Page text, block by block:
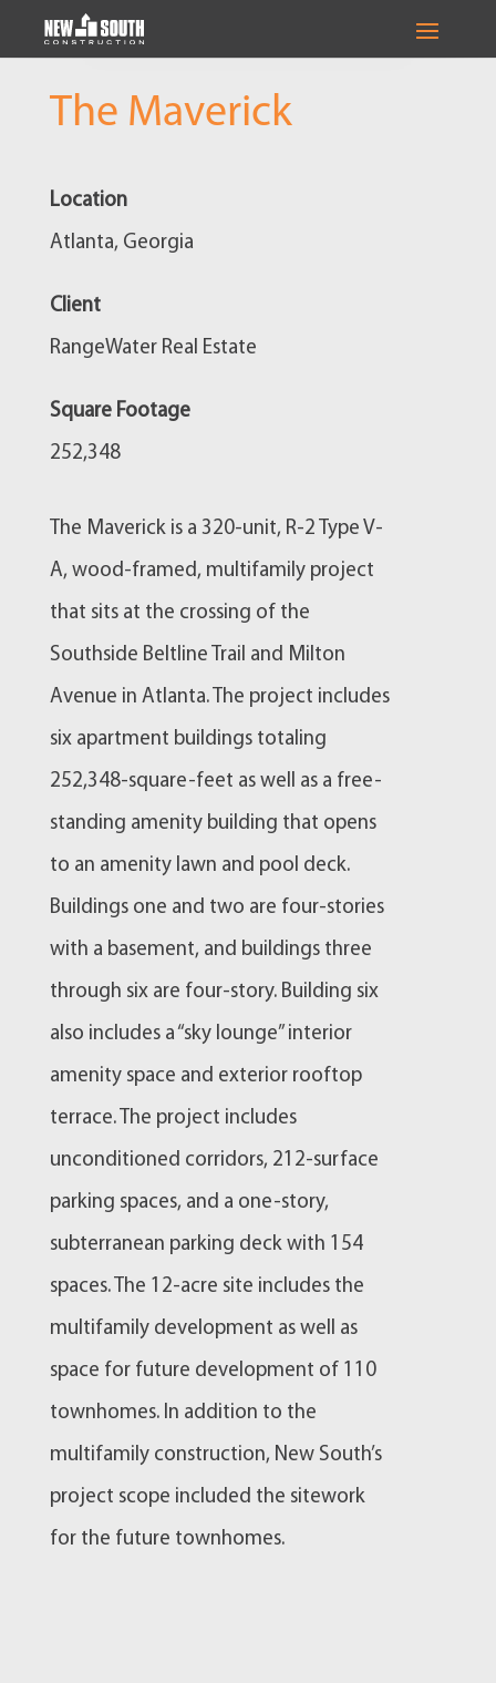
The Maverick
Location
Atlanta, Georgia
Client
RangeWater Real Estate
Square Footage
252,348
The Maverick is a 320-unit, R-2 Type V-
A, wood-framed, multifamily project
that sits at the crossing of the
Southside Beltline Trail and Milton
Avenue in Atlanta. The project includes
six apartment buildings totaling
252,348-square-feet as well as a free-
standing amenity building that opens
to an amenity lawn and pool deck.
Buildings one and two are four-stories
with a basement, and buildings three
through six are four-story. Building six
also includes a “sky lounge” interior
amenity space and exterior rooftop
terrace. The project includes
unconditioned corridors, 212-surface
parking spaces, and a one-story,
subterranean parking deck with 154
spaces. The 12-acre site includes the
multifamily development as well as
space for future development of 110
townhomes. In addition to the
multifamily construction, New South’s
project scope included the sitework
for the future townhomes.